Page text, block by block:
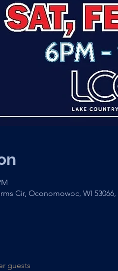
Cir, Oconomowoc, WI 53066,
guests